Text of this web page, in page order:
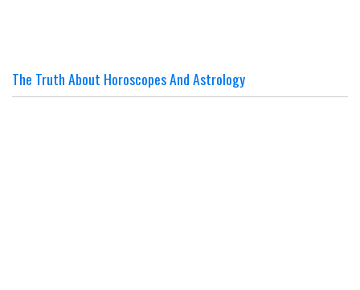
The Truth About Horoscopes And Astrology